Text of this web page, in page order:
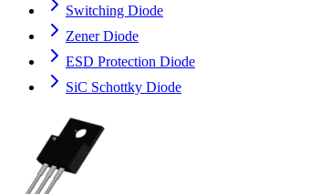
Switching Diode
Zener Diode
ESD Protection Diode
SiC Schottky Diode